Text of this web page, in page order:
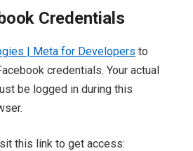
Credentials
| Meta for Developers to
credentials. Your actual
be logged in during this
this link to get access: